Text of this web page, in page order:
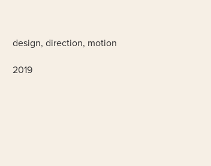
design, direction, motion
2019